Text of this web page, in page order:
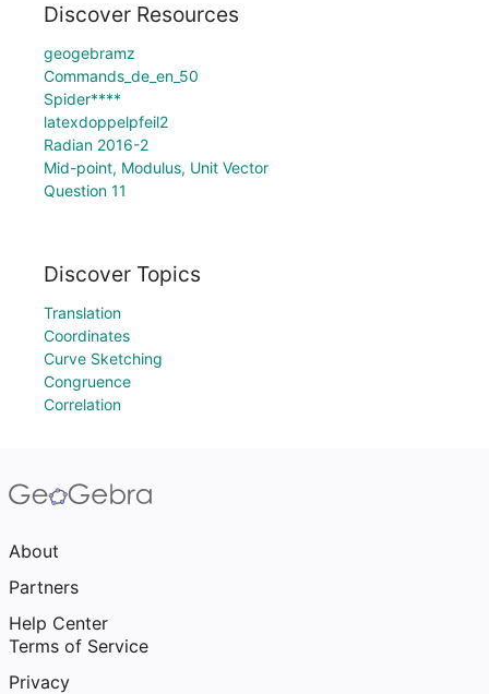
Discover Resources
geogebramz
Commands_de_en_50
Spider****
latexdoppelpfeil2
Radian 2016-2
Mid-point, Modulus, Unit Vector
Question 11
Discover Topics
Translation
Coordinates
Curve Sketching
Congruence
Correlation
About
Partners
Help Center
Terms of Service
Privacy